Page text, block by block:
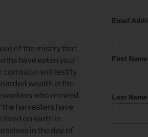
of the misery that
have eaten your
corrosion will testify
wealth in the
workers who mowed
the harvesters have
lived on earth in
in the day of
Email
First Name
Last Name